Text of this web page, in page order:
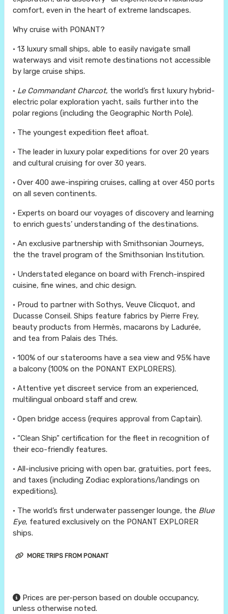
comfort, even in the heart of extreme landscapes.
Why cruise with PONANT?
• 13 luxury small ships, able to easily navigate small
waterways and visit remote destinations not accessible
by large cruise ships.
• Le Commandant Charcot, the world’s first luxury hybrid-
electric polar exploration yacht, sails further into the
polar regions (including the Geographic North Pole).
• The youngest expedition fleet afloat.
• The leader in luxury polar expeditions for over 20 years
and cultural cruising for over 30 years.
• Over 400 awe-inspiring cruises, calling at over 450 ports
on all seven continents.
• Experts on board our voyages of discovery and learning
to enrich guests’ understanding of the destinations.
• An exclusive partnership with Smithsonian Journeys,
the the travel program of the Smithsonian Institution.
• Understated elegance on board with French-inspired
cuisine, fine wines, and chic design.
• Proud to partner with Sothys, Veuve Clicquot, and
Ducasse Conseil. Ships feature fabrics by Pierre Frey,
beauty products from Hermès, macarons by Ladurée,
and tea from Palais des Thés.
• 100% of our staterooms have a sea view and 95% have
a balcony (100% on the PONANT EXPLORERS).
• Attentive yet discreet service from an experienced,
multilingual onboard staff and crew.
• Open bridge access (requires approval from Captain).
• “Clean Ship” certification for the fleet in recognition of
their eco-friendly features.
• All-inclusive pricing with open bar, gratuities, port fees,
and taxes (including Zodiac explorations/landings on
expeditions).
• The world’s first underwater passenger lounge, the Blue
Eye, featured exclusively on the PONANT EXPLORER
ships.
MORE TRIPS FROM PONANT
Prices are per-person based on double occupancy,
unless otherwise noted.